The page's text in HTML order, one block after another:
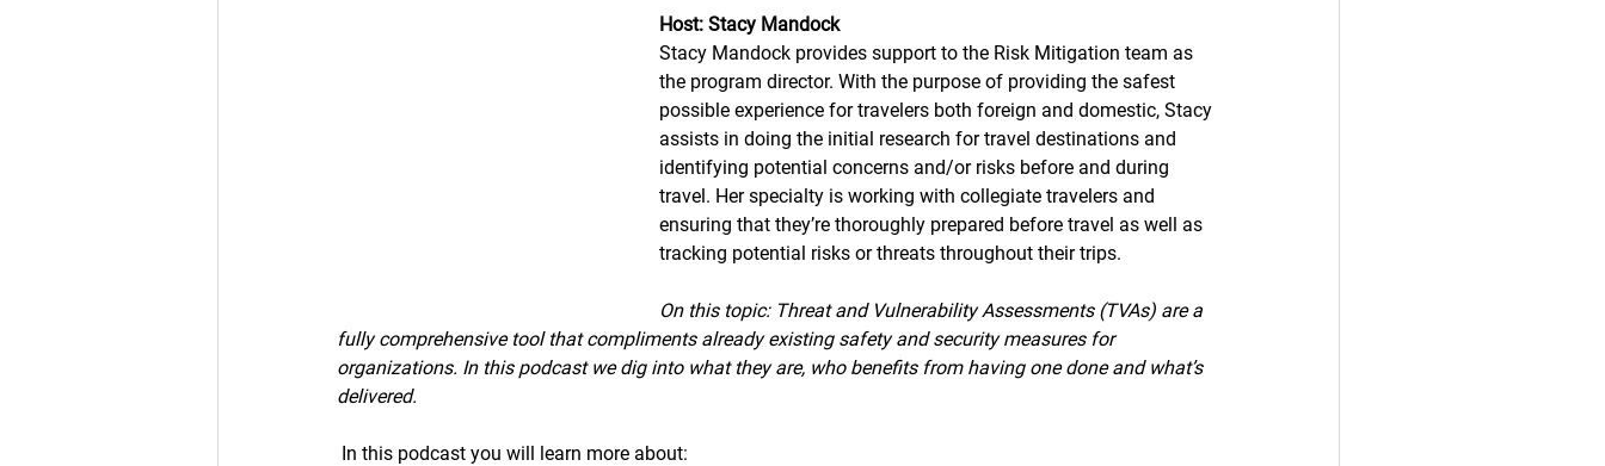
Host: Stacy Mandock
Stacy Mandock provides support to the Risk Mitigation team as
the program director. With the purpose of providing the safest
possible experience for travelers both foreign and domestic, Stacy
assists in doing the initial research for travel destinations and
identifying potential concerns and/or risks before and during
travel. Her specialty is working with collegiate travelers and
ensuring that they’re thoroughly prepared before travel as well as
tracking potential risks or threats throughout their trips.
On this topic: Threat and Vulnerability Assessments (TVAs) are a
fully comprehensive tool that compliments already existing safety and security measures for
organizations. In this podcast we dig into what they are, who benefits from having one done and what’s
delivered.
In this podcast you will learn more about: